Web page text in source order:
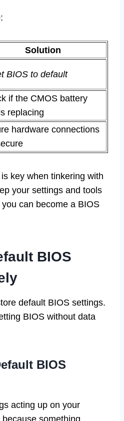
Solution
BIOS to default
if the CMOS battery
replacing
hardware connections
key when tinkering with
your settings and tools
can become a BIOS
BIOS
default BIOS settings.
BIOS without data
BIOS
acting up on your